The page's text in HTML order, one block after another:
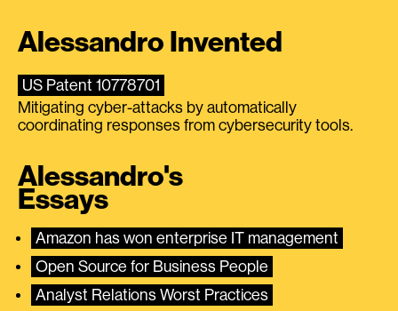
Alessandro Invented
US Patent 10778701
Mitigating cyber-attacks by automatically
coordinating responses from cybersecurity tools.
Alessandro's
Essays
Amazon has won enterprise IT management
Open Source for Business People
Analyst Relations Worst Practices